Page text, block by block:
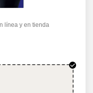
línea y en tienda